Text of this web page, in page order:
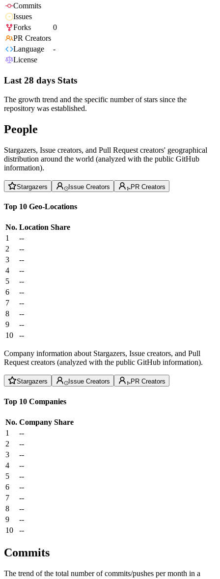
Commits
Issues
Forks
0
PR Creators
Language
-
License
Last 28 days Stats
The growth trend and the specific number of stars since the
repository was established.
People
Stargazers, Issue creators, and Pull Request creators' geographical
distribution around the world (analyzed with the public GitHub
information).
Stargazers Issue Creators PR Creators
Top 10 Geo-Locations
No. Location Share
1
--
2
--
3
--
4
--
5
--
6
--
7
--
8
--
9
--
10
--
Company information about Stargazers, Issue creators, and Pull
Request creators (analyzed with the public GitHub information).
Stargazers Issue Creators PR Creators
Top 10 Companies
No. Company Share
1
--
2
--
3
--
4
--
5
--
6
--
7
--
8
--
9
--
10
--
Commits
The trend of the total number of commits/pushes per month in a